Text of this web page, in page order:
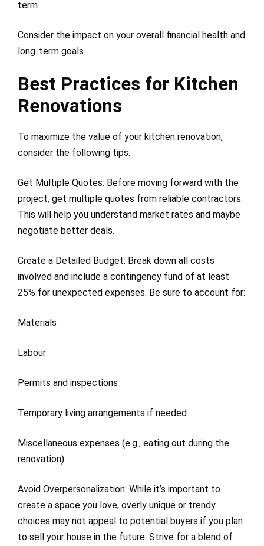
term
Consider the impact on your overall financial health and
long-term goals
Best Practices for Kitchen
Renovations
To maximize the value of your kitchen renovation,
consider the following tips:
Get Multiple Quotes: Before moving forward with the
project, get multiple quotes from reliable contractors.
This will help you understand market rates and maybe
negotiate better deals.
Create a Detailed Budget: Break down all costs
involved and include a contingency fund of at least
25% for unexpected expenses. Be sure to account for:
Materials
Labour
Permits and inspections
Temporary living arrangements if needed
Miscellaneous expenses (e.g., eating out during the
renovation)
Avoid Overpersonalization: While it’s important to
create a space you love, overly unique or trendy
choices may not appeal to potential buyers if you plan
to sell your house in the future. Strive for a blend of